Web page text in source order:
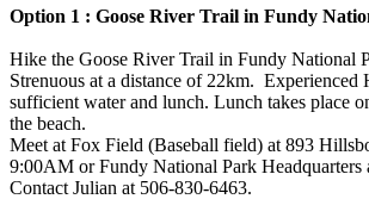
Option 1 : Goose River Trail in Fundy
Hike the Goose River Trail in Fundy National
Strenuous at a distance of 22km.
sufficient water and lunch. Lunch takes place
the beach.
Meet at Fox Field (Baseball field) at 893
9:00AM or Fundy National Park Headquarters
Contact Julian at 506-830-6463‬.